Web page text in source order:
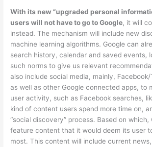
With its new “upgraded personal
users will not have to go to Google, it will
instead. The mechanism will include new
machine learning algorithms. Google can
search history, calendar and saved events,
such norms to give us relevant
also include social media, mainly,
as well as other Google connected apps, to
user activity, such as Facebook searches,
kind of content users spend more time on,
“social discovery” process. Based on which,
feature content that it would deem its user
most. This content will include current